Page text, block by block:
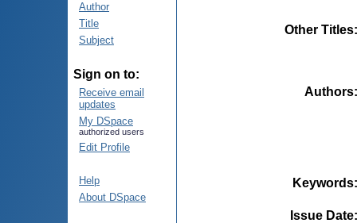
Author
Title
Subject
Sign on to:
Receive email
updates
My DSpace
authorized users
Edit Profile
Help
About DSpace
Other Titles
Authors
Keywords
Issue Date